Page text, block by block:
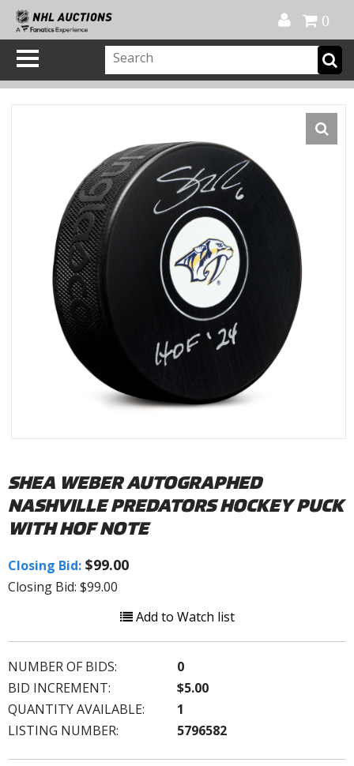
0
SHEA WEBER AUTOGRAPHED
NASHVILLE PREDATORS HOCKEY PUCK
WITH HOF NOTE
Closing Bid: $99.00
Closing Bid: $99.00
Add to Watch list
NUMBER OF BIDS:
0
BID INCREMENT:
$5.00
QUANTITY AVAILABLE:
1
LISTING NUMBER:
5796582